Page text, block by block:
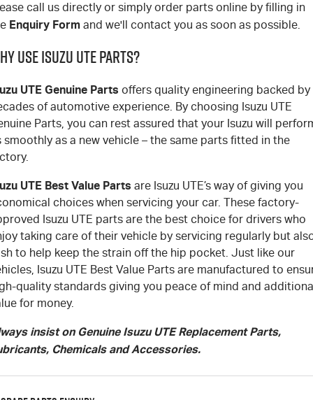
call us directly or simply order parts online by filling in
Enquiry Form and we'll contact you as soon as possible.
use Isuzu UTE parts?
UTE Genuine Parts offers quality engineering backed by
of automotive experience. By choosing Isuzu UTE
Parts, you can rest assured that your Isuzu will
smoothly as a new vehicle – the same parts fitted in the
UTE Best Value Parts are Isuzu UTE’s way of giving you
choices when servicing your car. These factory-
Isuzu UTE parts are the best choice for drivers who
taking care of their vehicle by servicing regularly but
to help keep the strain off the hip pocket. Just like our
Isuzu UTE Best Value Parts are manufactured to
quality standards giving you peace of mind and
for money.
insist on Genuine Isuzu UTE Replacement Parts,
Chemicals and Accessories.